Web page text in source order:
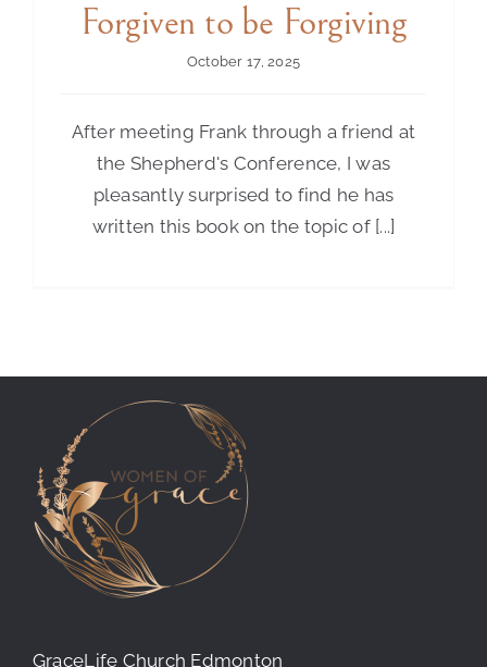
Forgiven to be Forgiving
October 17, 2025
After meeting Frank through a friend at
the Shepherd's Conference, I was
pleasantly surprised to find he has
written this book on the topic of [...]
GraceLife Church Edmonton